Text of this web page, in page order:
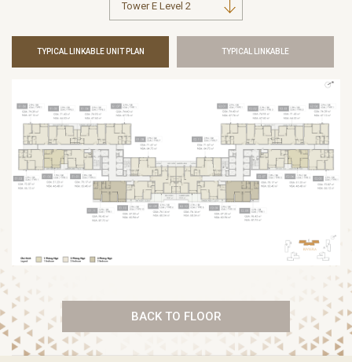
TYPICAL LINKABLE UNIT PLAN TYPICAL LINKABLE
BACK TO FLOOR